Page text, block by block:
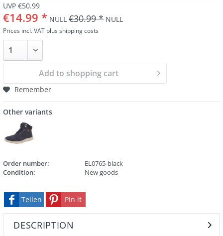
UVP €50.99
€14.99 * NULL€30.99 *NULL
Prices incl. VAT plus shipping costs
Add to shopping cart
Remember
Other variants
Order number:
EL0765-black
Condition:
New goods
Teilen Pin it
DESCRIPTION